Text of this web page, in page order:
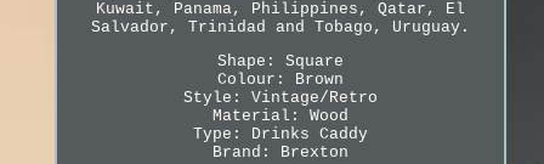
Kuwait, Panama, Philippines, Qatar, El
Salvador, Trinidad and Tobago, Uruguay.
Shape: Square
Colour: Brown
Style: Vintage/Retro
Material: Wood
Type: Drinks Caddy
Brand: Brexton